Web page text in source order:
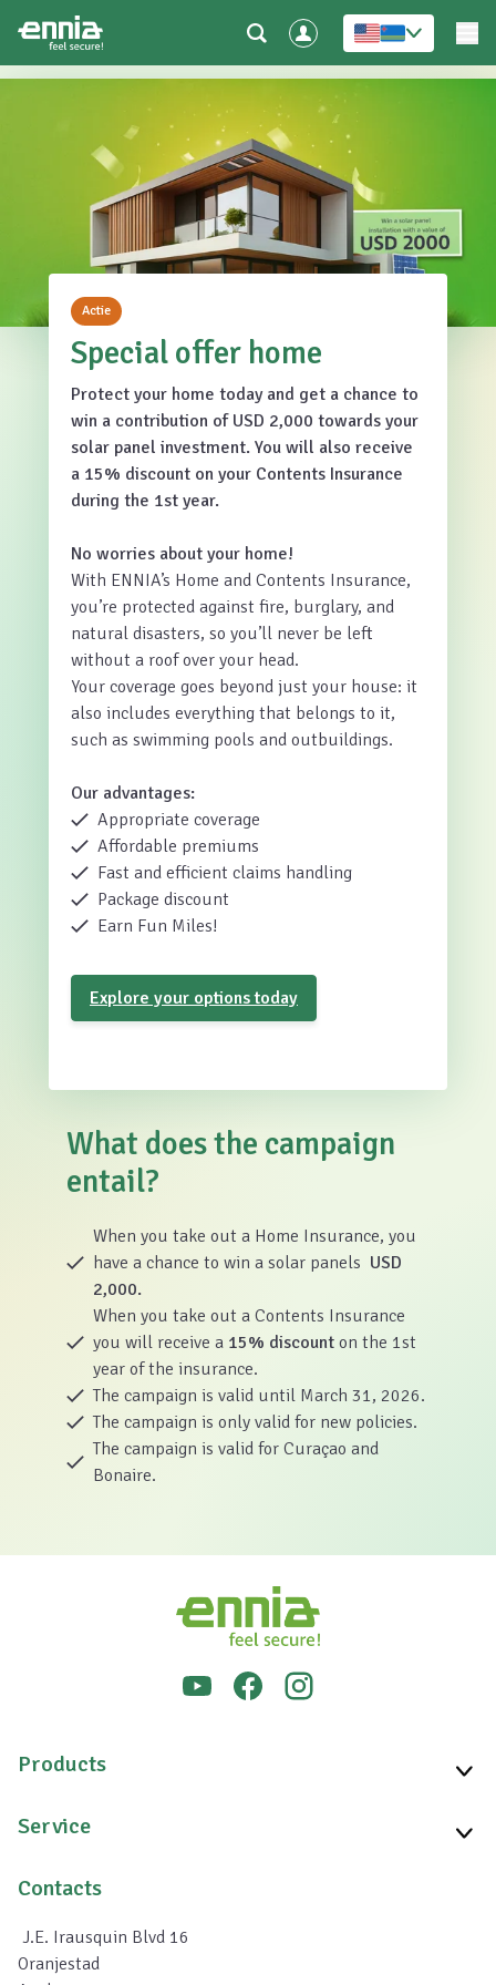
Actie
Special offer home
Protect your home today and get a chance to
win a contribution of USD 2,000 towards your
solar panel investment. You will also receive
a 15% discount on your Contents Insurance
during the 1st year.
No worries about your home!
With ENNIA’s Home and Contents Insurance,
you’re protected against fire, burglary, and
natural disasters, so you’ll never be left
without a roof over your head.
Your coverage goes beyond just your house: it
also includes everything that belongs to it,
such as swimming pools and outbuildings.
Our advantages:
Appropriate coverage
Affordable premiums
Fast and efficient claims handling
Package discount
Earn Fun Miles!
Explore your options today
What does the campaign
entail?
When you take out a Home Insurance, you
have a chance to win a solar panels USD
2,000.
When you take out a Contents Insurance
you will receive a 15% discount on the 1st
year of the insurance.
The campaign is valid until March 31, 2026.
The campaign is only valid for new policies.
The campaign is valid for Curaçao and
Bonaire.
Products
Service
Contacts
J.E. Irausquin Blvd 16
Oranjestad